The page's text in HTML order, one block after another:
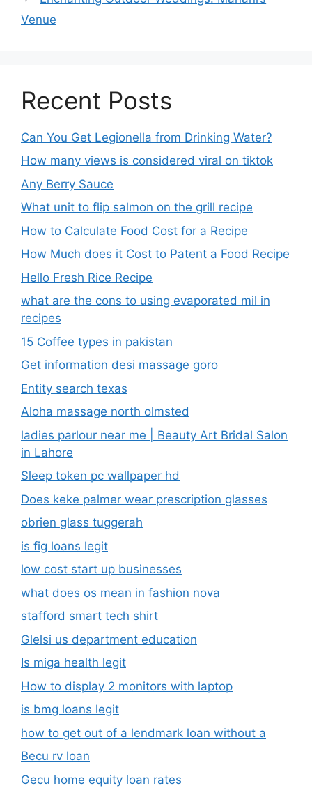
Venue
Recent Posts
Can You Get Legionella from Drinking Water?
How many views is considered viral on tiktok​
Any Berry Sauce
What unit to flip salmon on the grill recipe
How to Calculate Food Cost for a Recipe
How Much does it Cost to Patent a Food Recipe
Hello Fresh Rice Recipe
what are the cons to using evaporated mil in
recipes
15 Coffee types in pakistan
Get information desi massage goro​
Entity search texas
Aloha massage north olmsted
ladies parlour near me​ | Beauty Art Bridal Salon
in Lahore
Sleep token pc wallpaper hd
Does keke palmer wear prescription glasses
obrien glass tuggerah
is fig loans legit
low cost start up businesses
what does os mean in fashion nova
stafford smart tech shirt
Glelsi us department education​
Is miga health legit​
How to display 2 monitors with laptop
is bmg loans legit
how to get out of a lendmark loan without a
Becu rv loan
Gecu home equity loan rates